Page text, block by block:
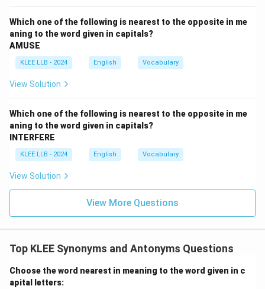
•Option (B) dishonest:Behaving or prone to acting in
a untrustworthy, deceitful, or fraudulent manner. This
perfectly corresponds to the definition of mendacious.
Unrelated to truth values.
•Option (D) faithful:
This is another antonymous quality.
Step 3: Synthesis.
Because a mendacious statement or individual is
Download Solution in PDF
Which one of the following is nearest to the opposite in me
aning to the word given in capitals?
AMUSE
KLEE LLB - 2024 English Vocabulary
View Solution
Which one of the following is nearest to the opposite in me
aning to the word given in capitals?
INTERFERE
KLEE LLB - 2024 English Vocabulary
View Solution
View More Questions
Top KLEE Synonyms and Antonyms Questions
Choose the word nearest in meaning to the word given in c
apital letters: